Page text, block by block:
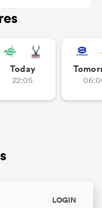
Today
22:05
LOGIN